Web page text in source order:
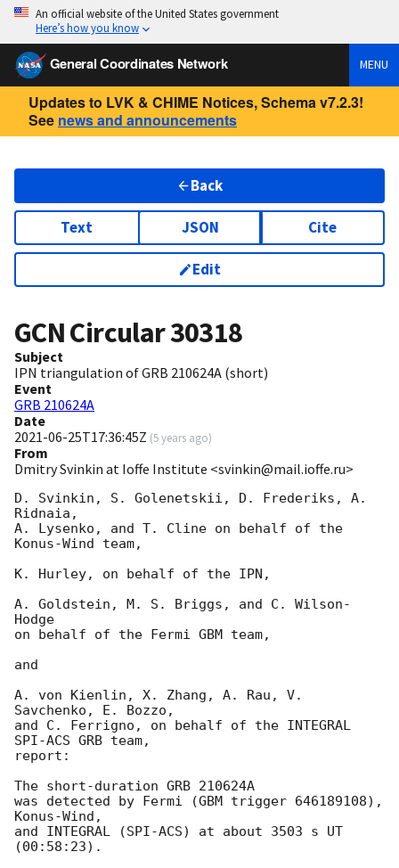
An official website of the United States government
Here’s how you know
General Coordinates Network MENU
Updates to LVK & CHIME Notices, Schema v7.2.3!
See news and announcements
Back
Text JSON Cite
Edit
GCN Circular30318
Subject
IPN triangulation of GRB 210624A (short)
Event
GRB 210624A
Date
2021-06-25T17:36:45Z (5 years ago)
From
Dmitry Svinkin at Ioffe Institute <svinkin@mail.ioffe.ru>
D. Svinkin, S. Golenetskii, D. Frederiks, A.
Ridnaia,
A. Lysenko, and T. Cline on behalf of the
Konus-Wind team,
K. Hurley, on behalf of the IPN,
A. Goldstein, M. S. Briggs, and C. Wilson-
Hodge
on behalf of the Fermi GBM team,
and
A. von Kienlin, X. Zhang, A. Rau, V.
Savchenko, E. Bozzo,
and C. Ferrigno, on behalf of the INTEGRAL
SPI-ACS GRB team,
report:
The short-duration GRB 210624A
was detected by Fermi (GBM trigger 646189108),
Konus-Wind,
and INTEGRAL (SPI-ACS) at about 3503 s UT
(00:58:23).